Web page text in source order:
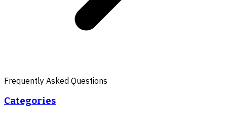
Frequently Asked Questions
Categories